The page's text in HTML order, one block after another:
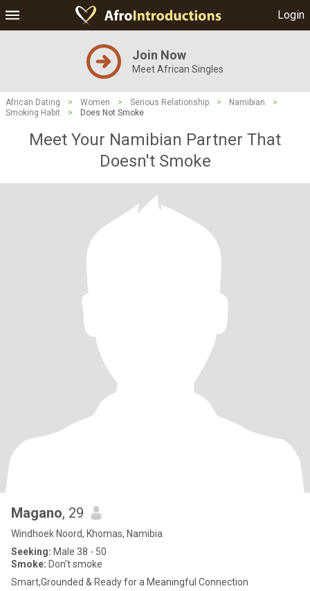
Login
Join Now
Meet African Singles
African Dating > Women > Serious Relationship > Namibian
>
Smoking Habit
> Does Not Smoke
Meet Your Namibian Partner That
Doesn't Smoke
Magano, 29
Windhoek Noord, Khomas, Namibia
Seeking: Male 38 - 50
Smoke: Don't smoke
Smart,Grounded & Ready for a Meaningful Connection